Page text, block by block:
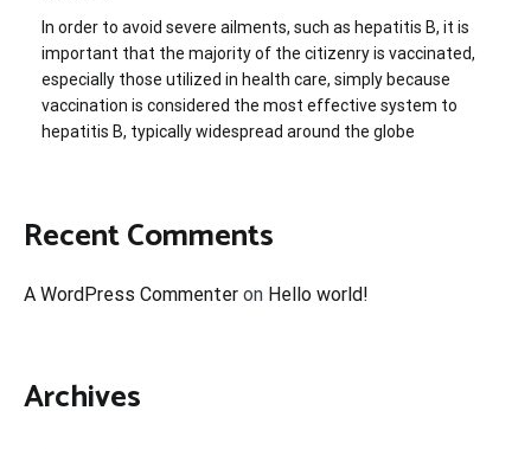
In order to avoid severe ailments, such as hepatitis B, it is
important that the majority of the citizenry is vaccinated,
especially those utilized in health care, simply because
vaccination is considered the most effective system to
hepatitis B, typically widespread around the globe
Recent Comments
A WordPress Commenter on Hello world!
Archives